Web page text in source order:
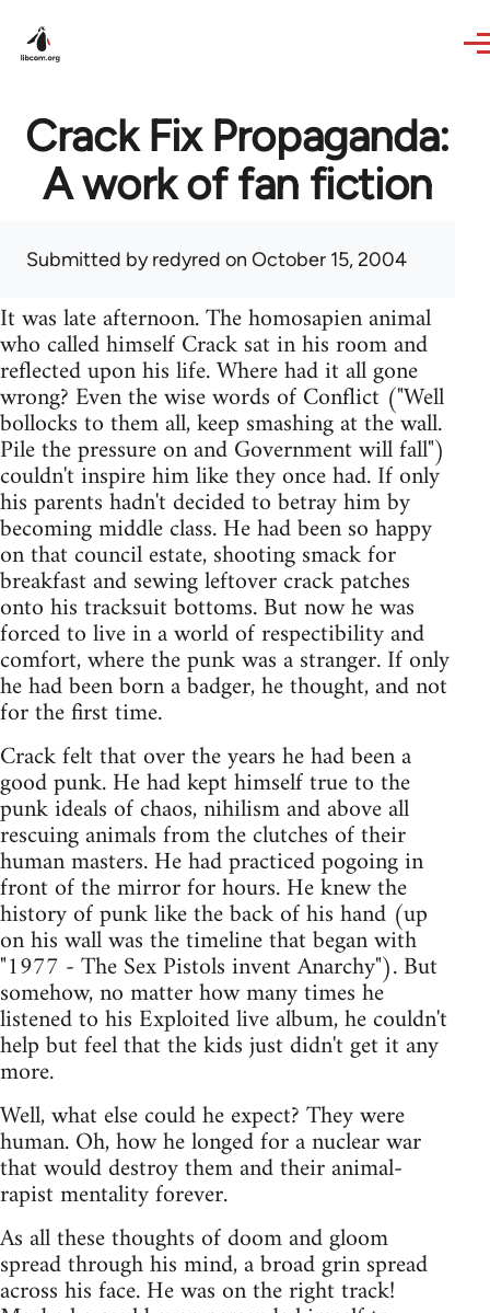
Crack Fix Propaganda:
A work of fan fiction
Submitted byredyred on October 15, 2004
It was late afternoon. The homosapien animal
who called himself Crack sat in his room and
reflected upon his life. Where had it all gone
wrong? Even the wise words of Conflict ("Well
bollocks to them all, keep smashing at the wall.
Pile the pressure on and Government will fall")
couldn't inspire him like they once had. If only
his parents hadn't decided to betray him by
becoming middle class. He had been so happy
on that council estate, shooting smack for
breakfast and sewing leftover crack patches
onto his tracksuit bottoms. But now he was
forced to live in a world of respectibility and
comfort, where the punk was a stranger. If only
he had been born a badger, he thought, and not
for the first time.
Crack felt that over the years he had been a
good punk. He had kept himself true to the
punk ideals of chaos, nihilism and above all
rescuing animals from the clutches of their
human masters. He had practiced pogoing in
front of the mirror for hours. He knew the
history of punk like the back of his hand (up
on his wall was the timeline that began with
"1977 - The Sex Pistols invent Anarchy"). But
somehow, no matter how many times he
listened to his Exploited live album, he couldn't
help but feel that the kids just didn't get it any
more.
Well, what else could he expect? They were
human. Oh, how he longed for a nuclear war
that would destroy them and their animal-
rapist mentality forever.
As all these thoughts of doom and gloom
spread through his mind, a broad grin spread
across his face. He was on the right track!